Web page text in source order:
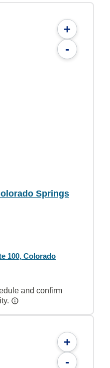
+
-
Springs
100, Colorado
and confirm
+
-